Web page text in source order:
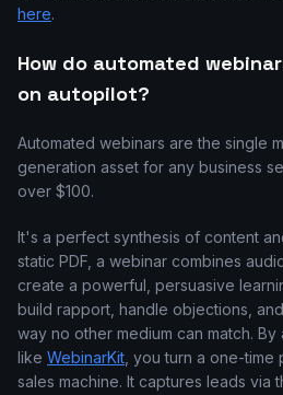
here.
How do automated
on autopilot?
Automated webinars are the single
generation asset for any business
over $100.
It's a perfect synthesis of content
static PDF, a webinar combines
create a powerful, persuasive
build rapport, handle objections,
way no other medium can match. By
like WebinarKit , you turn a one-
sales machine. It captures leads via